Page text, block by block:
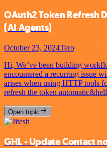
OAuth2 Token Refresh
(AI Agents)
October 23, 2024Tero
Hi, We’ve been building
encountered a recurring issue
arises when using HTTP tools
refresh the token
Open topic
GHL - Update Contact